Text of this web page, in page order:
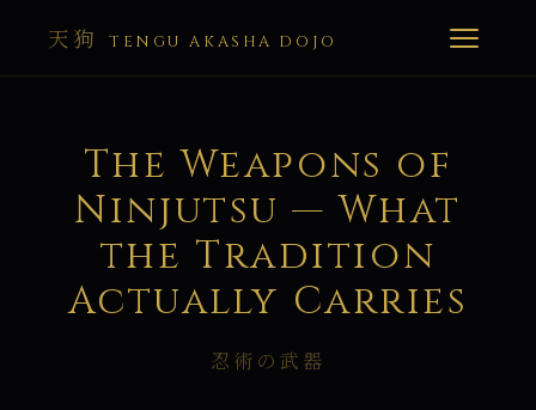
天狗 TENGU AKASHA DOJO
The Weapons of
Ninjutsu — What
the Tradition
Actually Carries
忍術の武器